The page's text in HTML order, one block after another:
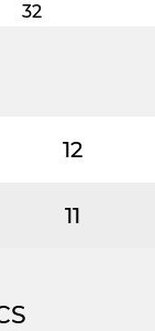
32
12
11